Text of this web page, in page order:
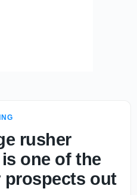
rusher
one of the
prospects out